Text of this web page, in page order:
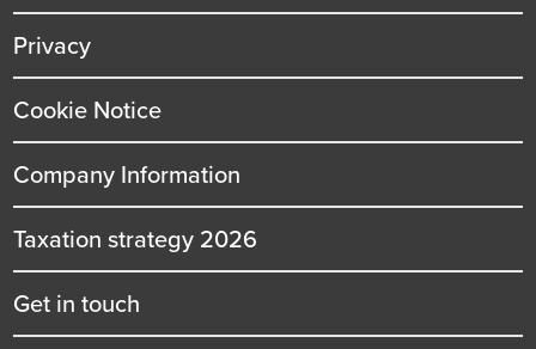
Privacy
Cookie Notice
Company Information
Taxation strategy 2026
Get in touch